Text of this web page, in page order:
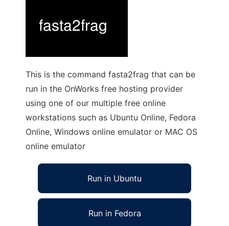
This is the command fasta2frag that can be
run in the OnWorks free hosting provider
using one of our multiple free online
workstations such as Ubuntu Online, Fedora
Online, Windows online emulator or MAC OS
online emulator
Run in Ubuntu
Run in Fedora